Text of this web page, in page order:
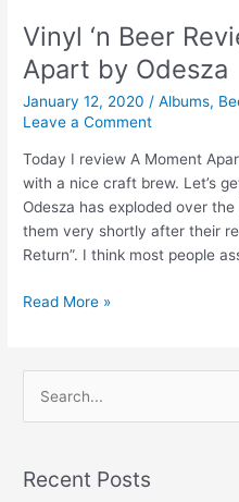
Vinyl ‘n Beer
Apart by Odesza
January 12, 2020 /Albums,
Leave a Comment
Today I review A Moment
with a nice craft brew. Let’s
Odesza has exploded over
them very shortly after their
Return”. I think most people
Vinyl
Review
A
Apart
by
Read More »
rRecent Posts